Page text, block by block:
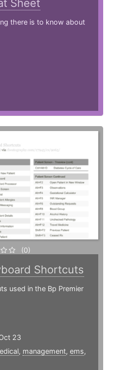
Sheet
there is to know about
(0)
Shortcuts
used in the Bp Premier
23
, management, ems,